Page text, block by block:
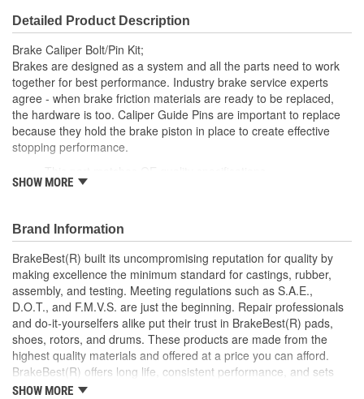
Shoulder Length (in): 1-7/8 Inch
Thread Length (in):
Thread Length (mm): 20mm
Dust Boots Included: No
Instructions Included:
Oversized:
Lubricant Included: No
Number Of Sleeves: 0
Detailed Product Description
Brake Caliper Bolt/Pin Kit;
Brakes are designed as a system and all the parts need to work
together for best performance. Industry brake service experts
agree - when brake friction materials are ready to be replaced,
the hardware is too. Caliper Guide Pins are important to replace
because they hold the brake piston in place to create effective
stopping performance.
Easy and fast replacement
Corrosion resistant coating for long-lasting durability
against harsh roads
Manufactured with quality materials to suppress high stress
levels
Helps deliver a quieter, more efficient braking system
SHOW MORE
Brand Information
BrakeBest(R) built its uncompromising reputation for quality by
making excellence the minimum standard for castings, rubber,
assembly, and testing. Meeting regulations such as S.A.E.,
D.O.T., and F.M.V.S. are just the beginning. Repair professionals
and do-it-yourselfers alike put their trust in BrakeBest(R) pads,
shoes, rotors, and drums. These products are made from the
highest quality materials and offered at a price you can afford.
BrakeBest(R) offers long life, consistent performance, and sets
the standard for brake system maintenance and repair under all
SHOW MORE